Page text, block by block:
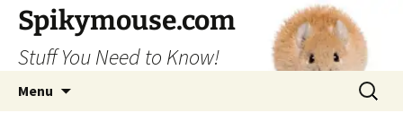
Skip
content
Spikymouse.com
Stuff You Need to Know!
Menu
Search
for: